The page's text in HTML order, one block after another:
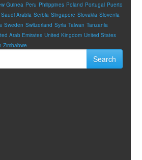
Guinea Peru Philippines Poland Portugal Puerto
Saudi Arabia Serbia Singapore Slovakia Slovenia
Sweden Switzerland Syria Taiwan Tanzania
Arab Emirates United Kingdom United States
Zimbabwe
Search